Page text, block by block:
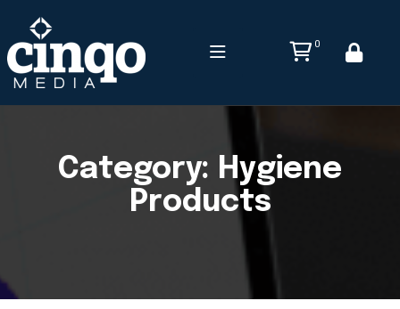
0
Category: Hygiene
Products